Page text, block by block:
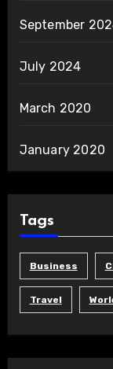
September
July 2024
March 2020
January 2020
Tags
Business
Travel